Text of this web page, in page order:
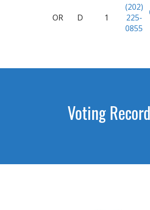
OR D 1
(202)
225-
0855
Voting Record